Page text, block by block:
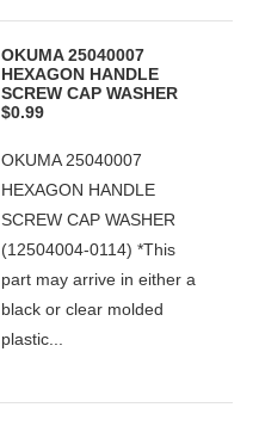
OKUMA 25040007
HEXAGON HANDLE
SCREW CAP WASHER
$0.99
OKUMA 25040007
HEXAGON HANDLE
SCREW CAP WASHER
(12504004-0114) *This
part may arrive in either a
black or clear molded
plastic...